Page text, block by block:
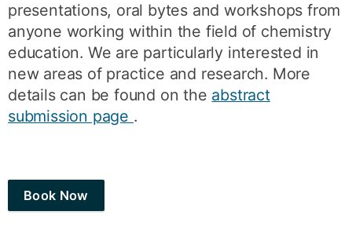
presentations, oral bytes and workshops from
anyone working within the field of chemistry
education. We are particularly interested in
new areas of practice and research. More
details can be found on the abstract
submission page .
Book Now